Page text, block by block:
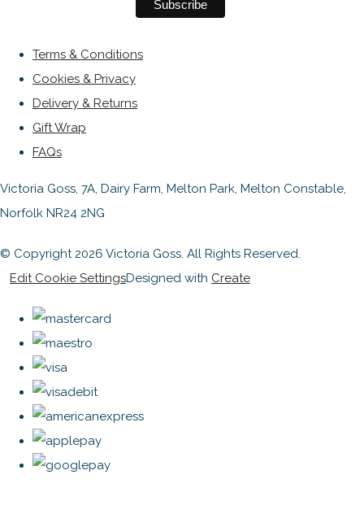
Terms & Conditions
Cookies & Privacy
Delivery & Returns
Gift Wrap
FAQs
Victoria Goss, 7A, Dairy Farm, Melton Park, Melton Constable,
Norfolk NR24 2NG
© Copyright 2026 Victoria Goss. All Rights Reserved.
Edit Cookie SettingsDesigned with Create